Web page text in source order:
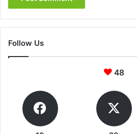
Follow Us
48